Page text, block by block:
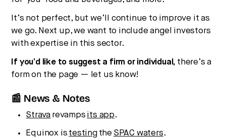
It’s not perfect, but we’ll continue to improve it as
we go. Next up, we want to include angel investors
with expertise in this sector.
If you’d like to suggest a firm or individual, there’s a
form on the page — let us know!
📰 News & Notes
Strava revamps its app.
Equinox is testingthe SPAC waters.